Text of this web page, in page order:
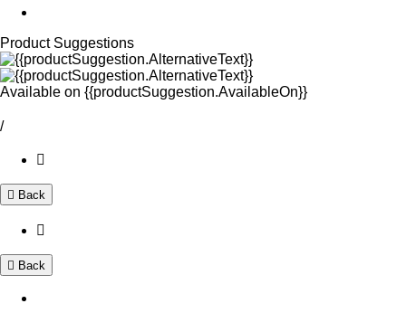
Product Suggestions
Available on {{productSuggestion.AvailableOn}}
/
Back
Back